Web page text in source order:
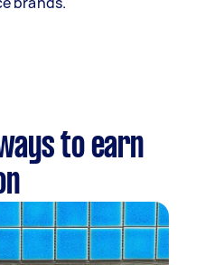
to earn